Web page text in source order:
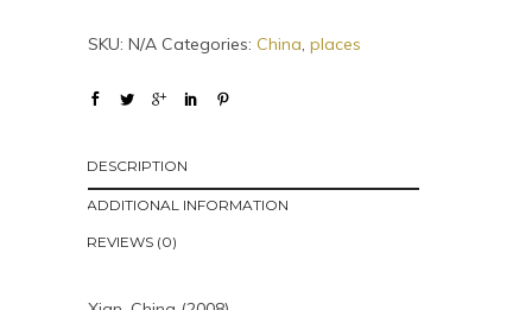
SKU: N/A Categories: China, places
DESCRIPTION
ADDITIONAL INFORMATION
REVIEWS (0)